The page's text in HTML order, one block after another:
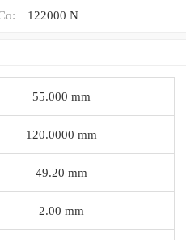
122000 N
55.000 mm
120.0000 mm
49.20 mm
2.00 mm